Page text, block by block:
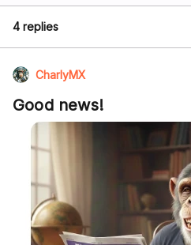
4 replies
CharlyMX
Good news!